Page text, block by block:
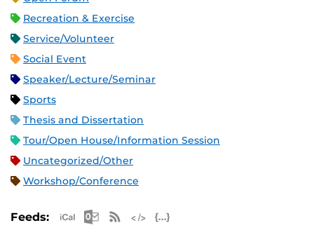
Recreation & Exercise
Service/Volunteer
Social Event
Speaker/Lecture/Seminar
Sports
Thesis and Dissertation
Tour/Open House/Information Session
Uncategorized/Other
Workshop/Conference
Feeds: Apple iCal Feed (ICS)
Microsoft Outlook Feed (ICS)
RSS Feed